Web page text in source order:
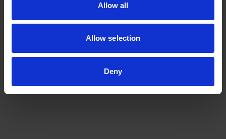
Allow all
Allow selection
Deny